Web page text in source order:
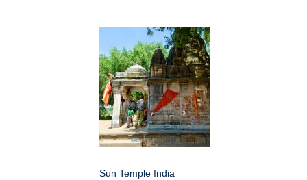
Sun Temple India